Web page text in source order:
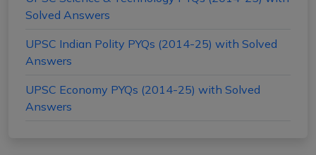
Solved Answers
UPSC Indian Polity PYQs (2014-25) with Solved
Answers
UPSC Economy PYQs (2014-25) with Solved
Answers